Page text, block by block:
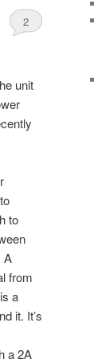
2
unit
to
A
from
a
it. It’s
a 2A